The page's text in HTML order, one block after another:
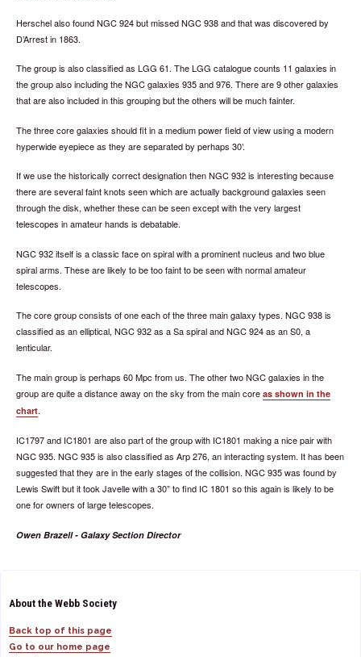
Herschel also found NGC 924 but missed NGC 938 and that was discovered by
D’Arrest in 1863.
The group is also classified as LGG 61. The LGG catalogue counts 11 galaxies in
the group also including the NGC galaxies 935 and 976. There are 9 other galaxies
that are also included in this grouping but the others will be much fainter.
The three core galaxies should fit in a medium power field of view using a modern
hyperwide eyepiece as they are separated by perhaps 30’.
If we use the historically correct designation then NGC 932 is interesting because
there are several faint knots seen which are actually background galaxies seen
through the disk, whether these can be seen except with the very largest
telescopes in amateur hands is debatable.
NGC 932 itself is a classic face on spiral with a prominent nucleus and two blue
spiral arms. These are likely to be too faint to be seen with normal amateur
telescopes.
The core group consists of one each of the three main galaxy types. NGC 938 is
classified as an elliptical, NGC 932 as a Sa spiral and NGC 924 as an S0, a
lenticular.
The main group is perhaps 60 Mpc from us. The other two NGC galaxies in the
group are quite a distance away on the sky from the main core as shown in the
chart.
IC1797 and IC1801 are also part of the group with IC1801 making a nice pair with
NGC 935. NGC 935 is also classified as Arp 276, an interacting system. It has been
suggested that they are in the early stages of the collision. NGC 935 was found by
Lewis Swift but it took Javelle with a 30” to find IC 1801 so this again is likely to be
one for owners of large telescopes.
Owen Brazell - Galaxy Section Director
About the Webb Society
Back top of this page
Go to our home page